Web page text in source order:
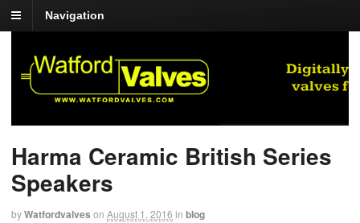
Navigation
Harma Ceramic British Series
Speakers
byWatfordvalves on August 1, 2016 in blog